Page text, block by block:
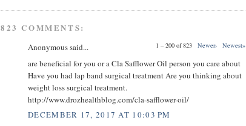
823 COMMENTS:
1 – 200 of 823 Newer› Newest»
Anonymous said...
are beneficial for you or a Cla Safflower Oil person you care about
Have you had lap band surgical treatment Are you thinking about
weight loss surgical treatment.
http://www.drozhealthblog.com/cla-safflower-oil/
DECEMBER 17, 2017 AT 10:03 PM